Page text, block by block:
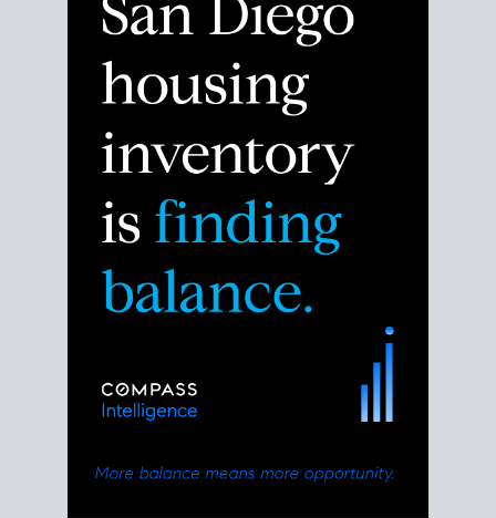
Break down the numbers so you can decide if this is
the right moment to move or stay put.